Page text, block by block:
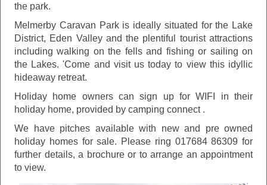
the park.
Melmerby Caravan Park is ideally situated for the Lake
District, Eden Valley and the plentiful tourist attractions
including walking on the fells and fishing or sailing on
the Lakes. 'Come and visit us today to view this idyllic
hideaway retreat.
Holiday home owners can sign up for WIFI in their
holiday home, provided by camping connect .
We have pitches available with new and pre owned
holiday homes for sale. Please ring 017684 86309 for
further details, a brochure or to arrange an appointment
to view.